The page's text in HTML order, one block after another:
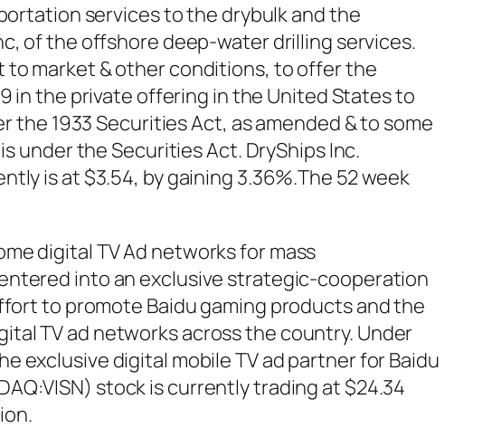
services to the drybulk and the
of the offshore deep-water drilling services.
to market & other conditions, to offer the
in the private offering in the United States to
1933 Securities Act, as amended & to some
under the Securities Act. DryShips Inc.
is at $3.54, by gaining 3.36%.The 52 week
digital TV Ad networks for mass
into an exclusive strategic-cooperation
to promote Baidu gaming products and the
TV ad networks across the country. Under
exclusive digital mobile TV ad partner for Baidu
stock is currently trading at $24.34